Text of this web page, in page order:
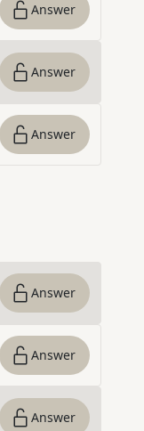
Answer
Answer
Answer
Answer
Answer
Answer